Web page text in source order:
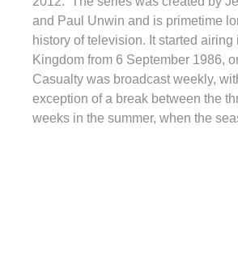
and Paul Unwin and is primetime
history of television. It started airing
Kingdom from 6 September 1986,
Casualty was broadcast weekly,
exception of a break between the
weeks in the summer, when the